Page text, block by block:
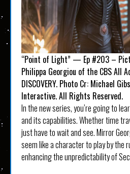
“Point of Light” — Ep #203 –
Philippa Georgiou of the CBS All
DISCOVERY. Photo Cr: Michael
Interactive. All Rights Reserved.
In the new series, you’re going to
and its capabilities. Whether time
just have to wait and see. Mirror
seem like a character to play by the
enhancing the unpredictability of